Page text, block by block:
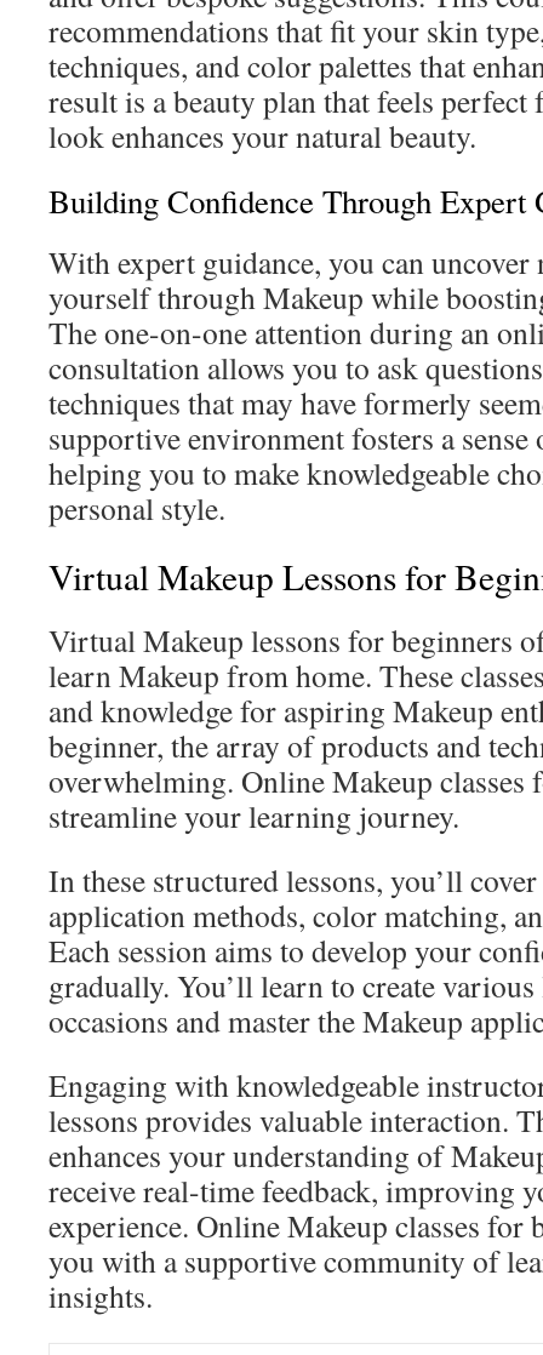
recommendations that fit your skin
techniques, and color palettes that
result is a beauty plan that feels
look enhances your natural beauty.
Building Confidence Through Expert
With expert guidance, you can uncover
yourself through Makeup while
The one-on-one attention during an
consultation allows you to ask
techniques that may have formerly
supportive environment fosters a
helping you to make knowledgeable
personal style.
Virtual Makeup Lessons for
Virtual Makeup lessons for beginners
learn Makeup from home. These
and knowledge for aspiring Makeup
beginner, the array of products and
overwhelming. Online Makeup classes
streamline your learning journey.
In these structured lessons, you’ll
application methods, color matching,
Each session aims to develop your
gradually. You’ll learn to create
occasions and master the Makeup
Engaging with knowledgeable
lessons provides valuable interaction.
enhances your understanding of
receive real-time feedback, improving
experience. Online Makeup classes for
you with a supportive community of
insights.